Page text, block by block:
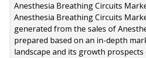
Anesthesia Breathing Circuits
Anesthesia Breathing Circuits
generated from the sales of
prepared based on an in-depth
landscape and its growth